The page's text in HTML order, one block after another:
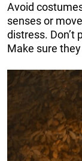
Avoid
senses or
distress. Don’t
Make sure